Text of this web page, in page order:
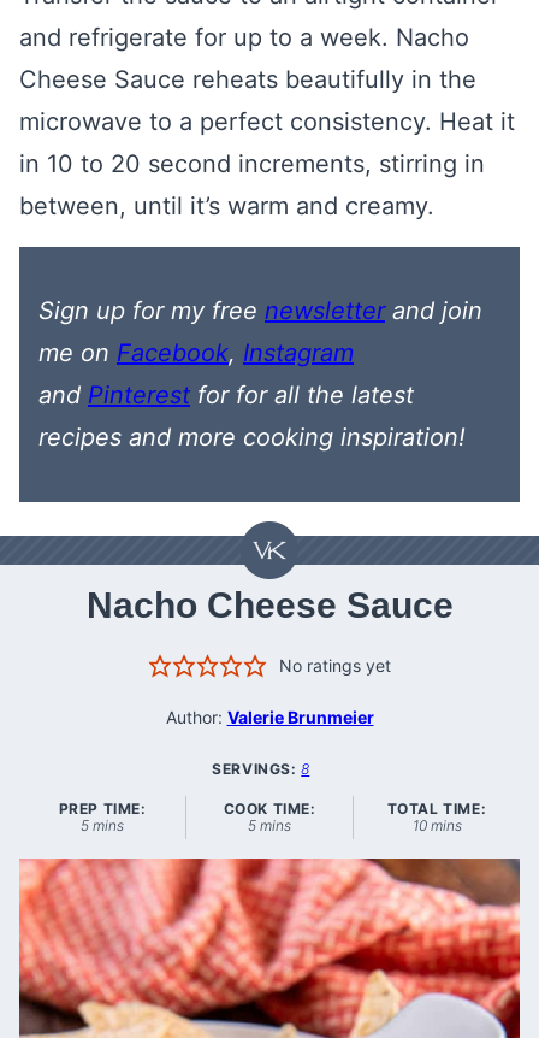
and refrigerate for up to a week. Nacho
Cheese Sauce reheats beautifully in the
microwave to a perfect consistency. Heat it
in 10 to 20 second increments, stirring in
between, until it’s warm and creamy.
Sign up for my free newsletterand join
me on Facebook, Instagram
and Pinterest for for all the latest
recipes and more cooking inspiration!
Nacho Cheese Sauce
No ratings yet
Author: Valerie Brunmeier
SERVINGS:8
PREP TIME:
5minutes
mins
COOK TIME:
5minutes
mins
TOTAL TIME:
10minutes
mins